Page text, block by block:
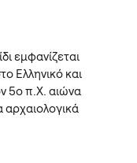
εμφανίζεται
Ελληνικό και
5ο π.Χ. αιώνα